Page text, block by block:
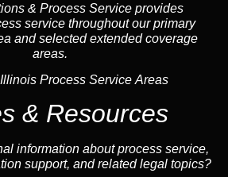
& Process Service provides
service throughout our primary
and selected extended coverage
areas.
Process Service Areas
& Resources
information about process service,
support, and related legal topics?